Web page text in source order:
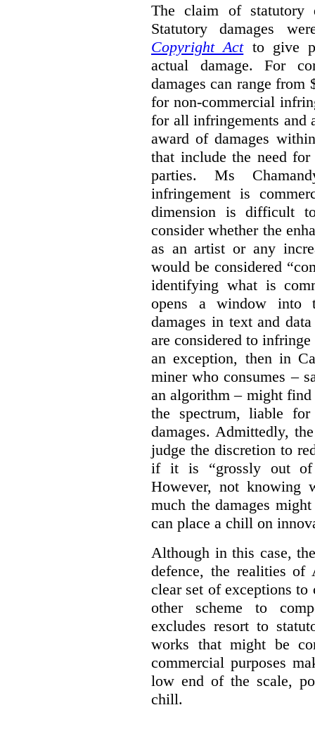
The claim of statutory
Statutory damages
Copyright Actto give
actual damage. For
damages can range
for non-commercial
for all infringements and
award of damages
that include the need
parties. Ms
infringement is
dimension is difficult
consider whether the
as an artist or any
would be considered
identifying what is
opens a window into
damages in text and
are considered to
an exception, then in
miner who consumes –
an algorithm – might
the spectrum, liable
damages. Admittedly,
judge the discretion to
if it is “grossly out of
However, not knowing
much the damages
can place a chill on
Although in this case,
defence, the realities
clear set of exceptions
other scheme to
excludes resort to
works that might be
commercial purposes
low end of the scale,
chill.